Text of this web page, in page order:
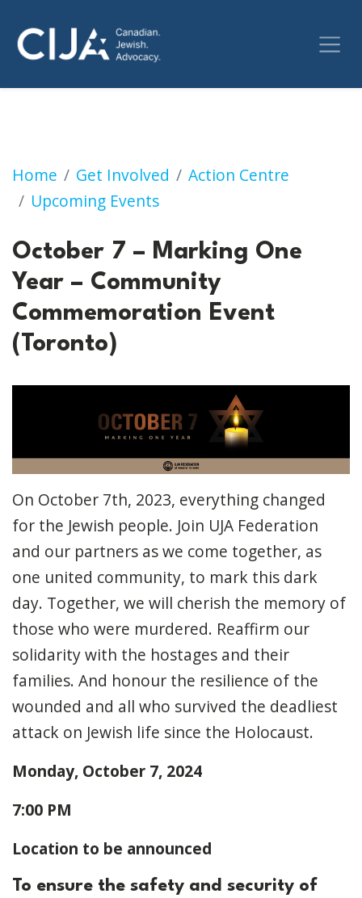
Home Get Involved
Action Centre
Upcoming Events
October 7 – Marking One Year –
October 7 – Marking One
Year – Community
Commemoration Event
(Toronto)
On October 7th, 2023, everything changed
for the Jewish people. Join UJA Federation
and our partners as we come together, as
one united community, to mark this dark
day. Together, we will cherish the memory of
those who were murdered. Reaffirm our
solidarity with the hostages and their
families. And honour the resilience of the
wounded and all who survived the deadliest
attack on Jewish life since the Holocaust.
Monday, October 7, 2024
7:00 PM
Location to be announced
To ensure the safety and security of